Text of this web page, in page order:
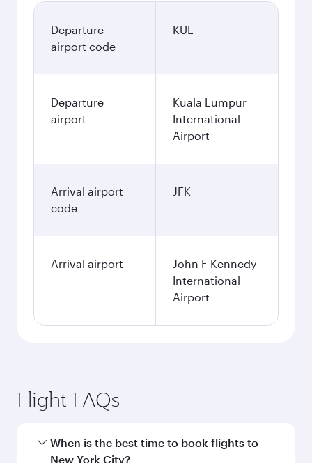
Departure
airport code
KUL
Departure
airport
Kuala Lumpur
International
Airport
Arrival airport
code
JFK
Arrival airport
John F Kennedy
International
Airport
Flight FAQs
When is the best time to book flights to
New York City?